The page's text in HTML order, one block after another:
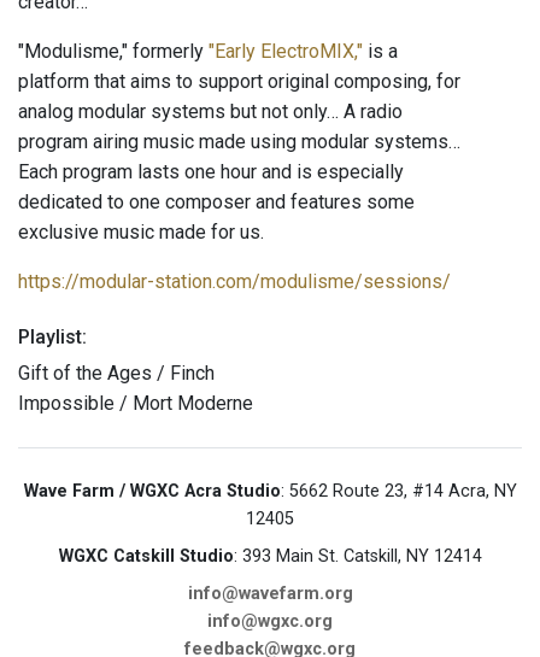
"Modulisme," formerly "Early ElectroMIX," is a
platform that aims to support original composing, for
analog modular systems but not only… A radio
program airing music made using modular systems…
Each program lasts one hour and is especially
dedicated to one composer and features some
exclusive music made for us.
https://modular-station.com/modulisme/sessions/
Playlist:
Gift of the Ages / Finch
Impossible / Mort Moderne
Wave Farm / WGXC Acra Studio: 5662 Route 23, #14 Acra, NY
12405
WGXC Catskill Studio: 393 Main St. Catskill, NY 12414
info@wavefarm.org
info@wgxc.org
feedback@wgxc.org